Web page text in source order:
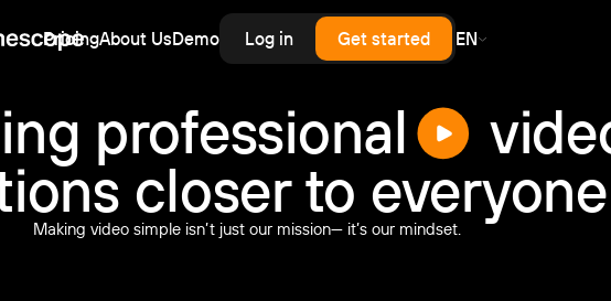
contract.
latency live and on-demand
hosting with a branded
and automatic recording.
PricingAbout UsDemo Log in Get started EN
professional
closer to everyone
Making video simple isn’t just our mission— it’s our mindset.